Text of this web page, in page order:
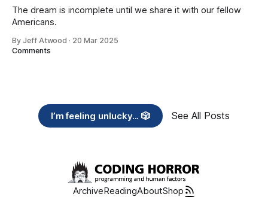
The dream is incomplete until we share it with our fellow
Americans.
By Jeff Atwood · 20 Mar 2025
Comments
I’m feeling unlucky... 🎲 See All Posts
ArchiveReadingAboutShop